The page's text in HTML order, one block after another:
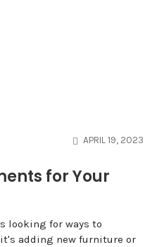
APRIL 19, 2023
for Your
looking for ways to
adding new furniture or